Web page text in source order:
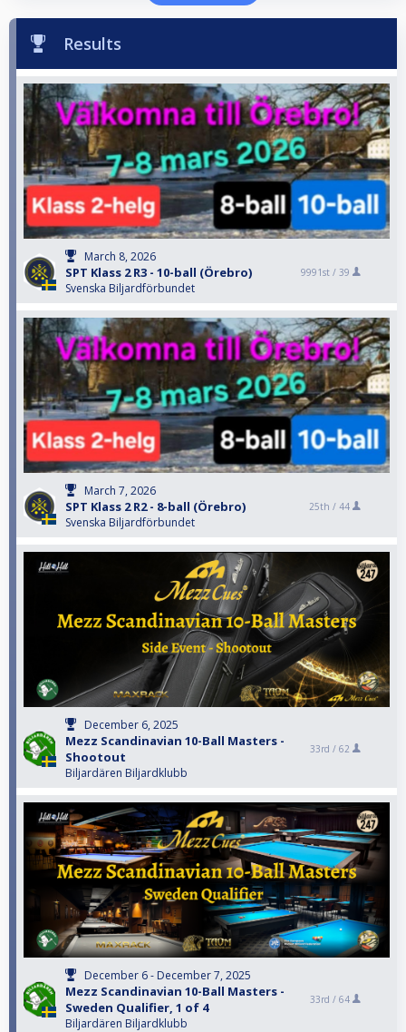
Results
March 8, 2026
SPT Klass 2 R3 - 10-ball (Örebro)
Svenska Biljardförbundet
9991st / 39
March 7, 2026
SPT Klass 2 R2 - 8-ball (Örebro)
Svenska Biljardförbundet
25th / 44
December 6, 2025
Mezz Scandinavian 10-Ball Masters -
Shootout
Biljardären Biljardklubb
33rd / 62
December 6 - December 7, 2025
Mezz Scandinavian 10-Ball Masters -
Sweden Qualifier, 1 of 4
Biljardären Biljardklubb
33rd / 64